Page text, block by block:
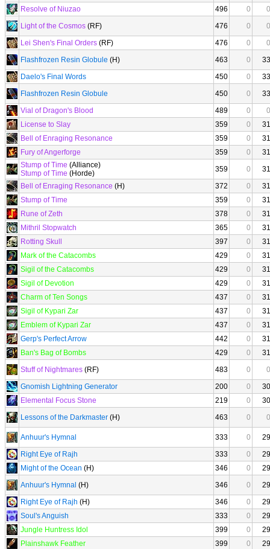
Resolve of Niuzao
496 0
0
Light of the Cosmos (RF) 476 0
0
Lei Shen's Final Orders (RF) 476 0
0
Flashfrozen Resin Globule (H) 463 0
33
Daelo's Final Words
450 0
33
Flashfrozen Resin Globule
450 0
33
Vial of Dragon's Blood
489 0
0
License to Slay
359 0
31
Bell of Enraging Resonance
359 0
31
Fury of Angerforge
359 0
31
Stump of Time (Alliance)
Stump of Time (Horde) 359 0
31
Bell of Enraging Resonance (H) 372 0
31
Stump of Time
359 0
31
Rune of Zeth
378 0
31
Mithril Stopwatch
365 0
31
Rotting Skull
397 0
31
Mark of the Catacombs
429 0
31
Sigil of the Catacombs
429 0
31
Sigil of Devotion
429 0
31
Charm of Ten Songs
437 0
31
Sigil of Kypari Zar
437 0
31
Emblem of Kypari Zar
437 0
31
Gerp's Perfect Arrow
442 0
31
Ban's Bag of Bombs
429 0
31
Stuff of Nightmares (RF) 483 0
0
Gnomish Lightning Generator
200 0
30
Elemental Focus Stone
219 0
30
Lessons of the Darkmaster (H) 463 0 0
Anhuur's Hymnal 333 0
29
Right Eye of Rajh
333 0
29
Might of the Ocean (H) 346 0
29
Anhuur's Hymnal (H) 346 0
29
Right Eye of Rajh (H) 346 0
29
Soul's Anguish
333 0
29
Jungle Huntress Idol
399 0
29
Plainshawk Feather
399 0
29